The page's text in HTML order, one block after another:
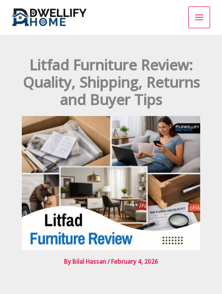
content
Litfad Furniture Review:
Quality, Shipping, Returns
and Buyer Tips
ByBilal Hassan/February 4, 2026